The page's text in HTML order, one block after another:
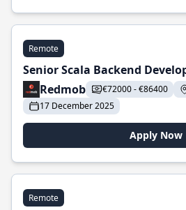
Remote
Senior Scala Backend
Redmob
€72000 - €86400
17 December 2025
Apply Now
Remote